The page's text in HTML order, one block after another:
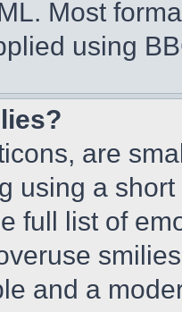
Most
using
are
using a
full list of
and a